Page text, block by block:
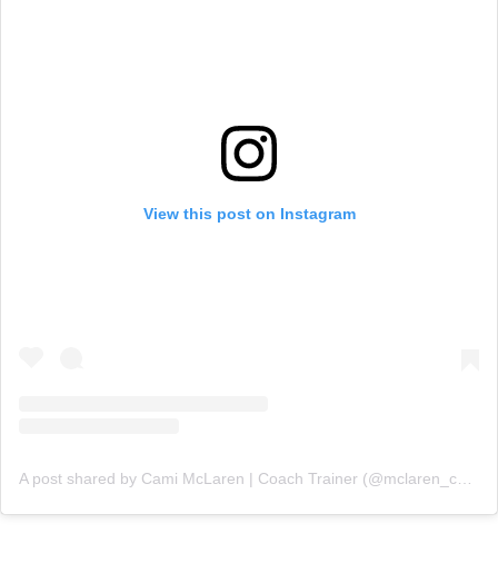
View this post on Instagram
A post shared by Cami McLaren | Coach Trainer (@mclaren_coaching)